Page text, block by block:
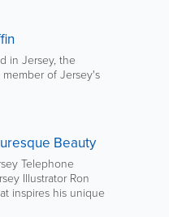
in Jersey, the
of Jersey's
Beauty
Telephone
Illustrator Ron
inspires his unique